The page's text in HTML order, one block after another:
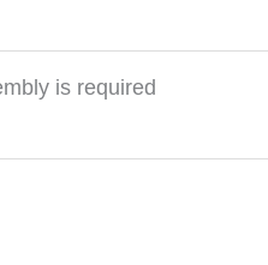
is required